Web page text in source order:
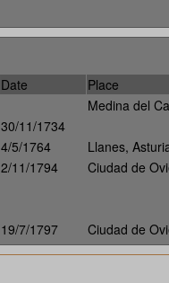
Date
Place
Medina del
30/11/1734
4/5/1764
Llanes,
2/11/1794
Ciudad de
19/7/1797 Ciudad de